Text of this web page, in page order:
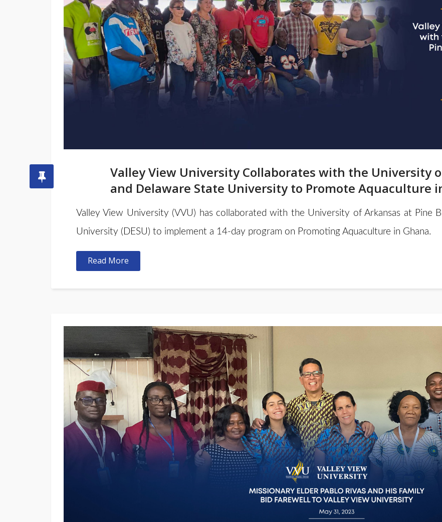
Valley View University Collaborates with the University
and Delaware State University to Promote Aquaculture
Valley View University (VVU) has collaborated with the University of Arkansas at Pine
University (DESU) to implement a 14-day program on Promoting Aquaculture in Ghana.
Read More